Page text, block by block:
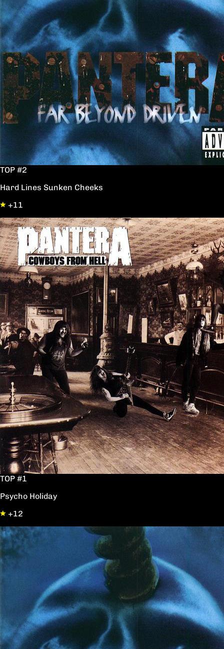
TOP #2
Hard Lines Sunken Cheeks
+11
TOP #1
Psycho Holiday
+12